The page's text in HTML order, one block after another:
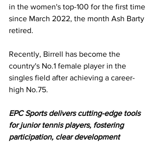
in the women's top-100 for the first time
since March 2022, the month Ash Barty
retired.
Recently, Birrell has become the
country's No.1 female player in the
singles field after achieving a career-
high No.75.
EPC Sports delivers cutting-edge tools
for junior tennis players, fostering
participation, clear development